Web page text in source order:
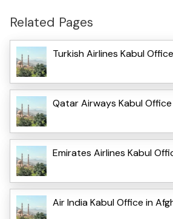
Related Pages
Turkish Airlines Kabul
Qatar Airways Kabul
Emirates Airlines Kabul
Air India Kabul Office in